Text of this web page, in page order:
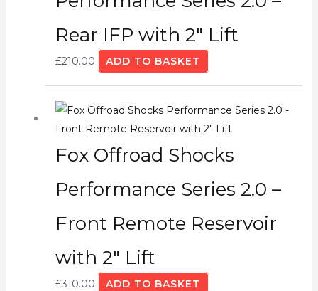
Rear IFP with 2″ Lift
£210.00 ADD TO BASKET
Fox Offroad Shocks
Performance Series 2.0 –
Front Remote Reservoir
with 2″ Lift
£310.00 ADD TO BASKET